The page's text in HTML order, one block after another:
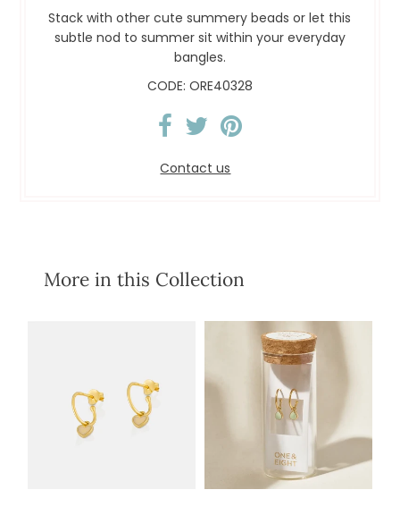
Stack with other cute summery beads or let this
subtle nod to summer sit within your everyday
bangles.
CODE: ORE40328
Contact us
More in this Collection